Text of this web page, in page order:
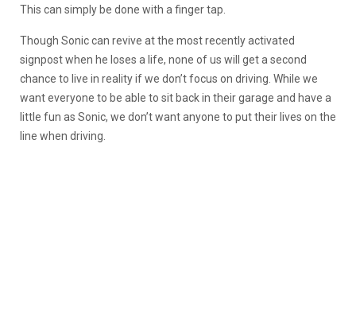
This can simply be done with a finger tap.
Though Sonic can revive at the most recently activated
signpost when he loses a life, none of us will get a second
chance to live in reality if we don’t focus on driving. While we
want everyone to be able to sit back in their garage and have a
little fun as Sonic, we don’t want anyone to put their lives on the
line when driving.